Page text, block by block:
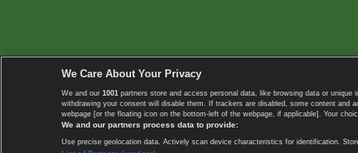
We Care About Your Privacy
We and our 1001 partners store and access personal data, like browsing data or
withdrawing your consent will disable them. If trackers are disabled, some content
webpage [or the floating icon on the bottom-left of the webpage, if applicable]. Your
We and our partners process data to provide:
Use precise geolocation data. Actively scan device characteristics for identification.